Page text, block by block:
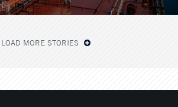
LOAD MORE STORIES